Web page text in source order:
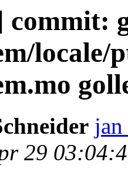
commit:
locale/
jan
29